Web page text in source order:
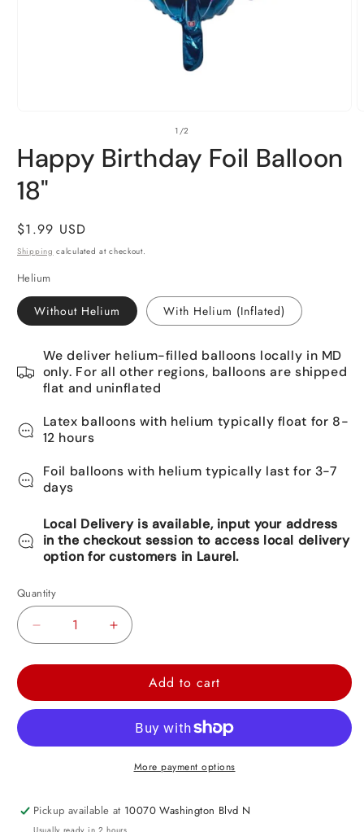
1
in
modal
1/of
2
Happy Birthday Foil Balloon
18"
Regular
price
$1.99 USD
Shipping calculated at checkout.
Helium
Without Helium With Helium (Inflated)
We deliver helium-filled balloons locally in MD
only. For all other regions, balloons are shipped
flat and uninflated
Latex balloons with helium typically float for 8-
12 hours
Foil balloons with helium typically last for 3-7
days
Local Delivery is available, input your address
in the checkout session to access local delivery
option for customers in Laurel.
Quantity
Decrease
Happy
Increase
Happy
Birthday
Balloon
Add to cart
More payment options
Pickup available at 10070 Washington Blvd N